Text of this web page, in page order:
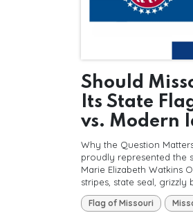
Should
Its State
vs. Modern
Why the Question
proudly represented the
Marie Elizabeth Watkins
stripes, state seal, grizzly
Flag of Missouri